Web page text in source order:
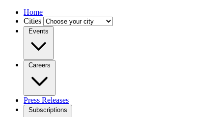
Home
Cities
Events
Careers
Press Releases
Subscriptions